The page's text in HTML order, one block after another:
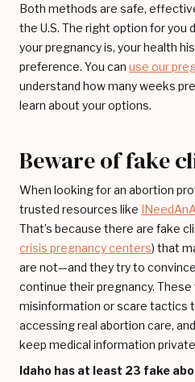
Both methods are safe,
the U.S. The right option for you
your pregnancy is, your health
preference. You can use our
understand how many weeks
learn about your options.
Beware of fake
When looking for an abortion
trusted resources like
That’s because there are fake
crisis pregnancy centers) that
are not—and they try to
continue their pregnancy.
misinformation or scare tactics
accessing real abortion care,
keep medical information
Idaho has at least 23 fake